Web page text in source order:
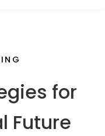
for
Future